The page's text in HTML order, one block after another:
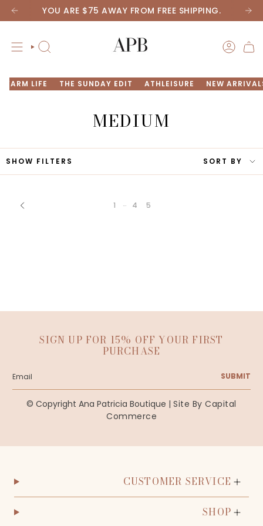
Skip
to
YOU ARE $75 AWAY FROM FREE SHIPPING.
SEARCH
FARM LIFE THE SUNDAY EDIT ATHLEISURE NEW
MEDIUM
SHOW FILTERS SORT
BY
SORT BY
1 … 4 5
CUSTOMER SERVICE
SHOP
SIGN UP FOR 15% OFF YOUR FIRST
PURCHASE
SUBMIT
© Copyright Ana Patricia Boutique |Site By Capital
Commerce